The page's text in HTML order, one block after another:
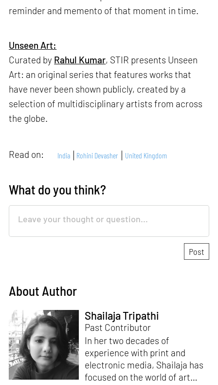
reminder and memento of that moment in time.
Unseen Art:
Curated by Rahul Kumar, STIR presents Unseen
Art: an original series that features works that
have never been shown publicly, created by a
selection of multidisciplinary artists from across
the globe.
Read on: India Rohini Devasher United Kingdom
What do you think?
About Author
Shailaja Tripathi
Past Contributor
In her two decades of
experience with print and
electronic media, Shailaja has
focused on the world of art